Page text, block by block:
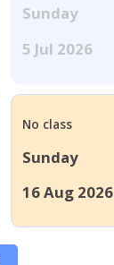
Sunday
5 Jul 2026
No class
Sunday
16 Aug 2026